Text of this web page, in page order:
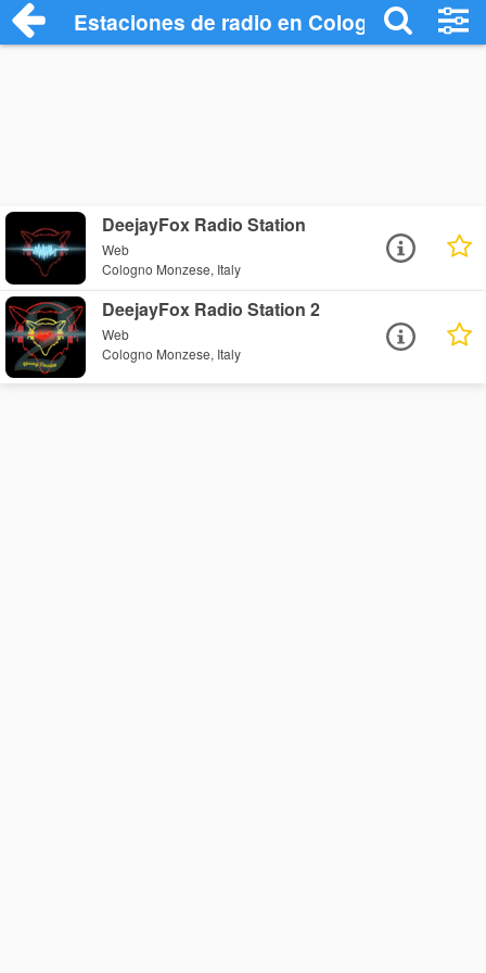
Estaciones de radio en Cologno
DeejayFox Radio Station
Web
Cologno Monzese, Italy
DeejayFox Radio Station 2
Web
Cologno Monzese, Italy